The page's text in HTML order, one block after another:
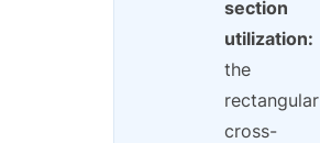
section
utilization:
the
rectangular
cross-